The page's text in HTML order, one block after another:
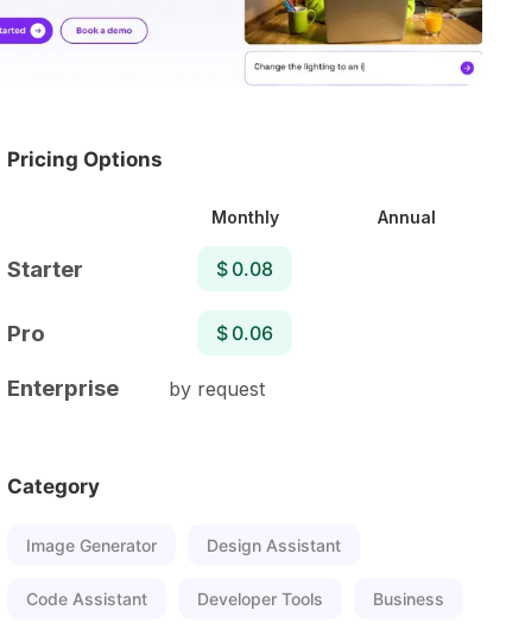
Pricing Options
Monthly Annual
Starter $ 0.08
Pro $ 0.06
Enterprise by request
Category
Image Generator Design Assistant
Code Assistant Developer Tools Business